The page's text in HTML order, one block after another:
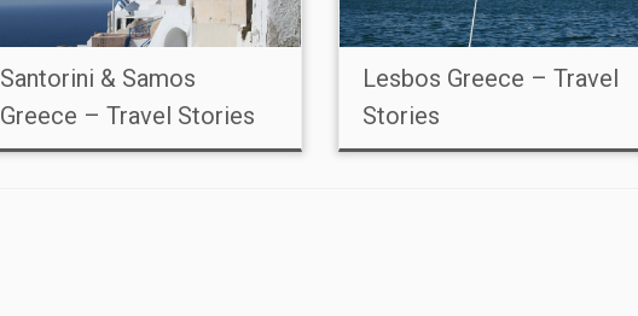
Santorini & Samos
Greece – Travel Stories
Lesbos Greece – Travel
Stories